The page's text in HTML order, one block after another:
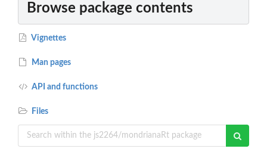
Browse package contents
Vignettes
Man pages
API and functions
Files